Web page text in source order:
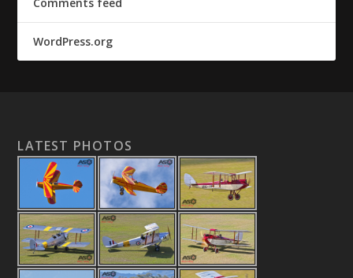
WordPress.org
LATEST PHOTOS